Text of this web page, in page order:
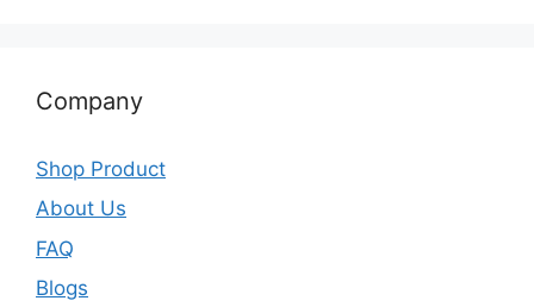
Company
Shop Product
About Us
FAQ
Blogs